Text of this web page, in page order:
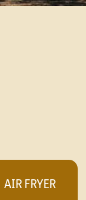
AIR FRYER